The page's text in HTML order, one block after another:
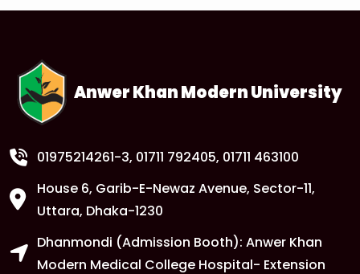
1
Class Routine Update – CSE & BBA
1
Read More
1
FEB
Anwer Khan Modern University
Read More
Anwer Khan Modern University
01975214261-3, 01711 792405, 01711 463100
House 6, Garib-E-Newaz Avenue, Sector-11,
Uttara, Dhaka-1230
Dhanmondi (Admission Booth): Anwer Khan
Modern Medical College Hospital- Extension